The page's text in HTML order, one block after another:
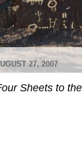
27, 2007
Sheets to